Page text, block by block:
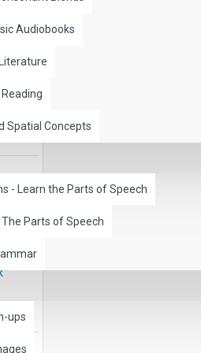
Audiobooks
Spatial Concepts
- Learn the Parts of Speech
Parts of Speech
ups
with exciting sound effects
from the chapter pages in
Low Readability Classics may be
vocabulary and reading
and carefully paced chapters.
levels 1-5, 5000 comprehension
Audiobooks paced accordingly
All 20 Shakespeare Books Reading Levels 2-5